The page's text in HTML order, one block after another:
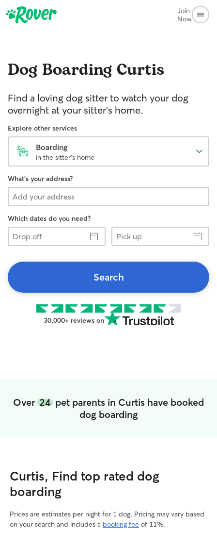
Join
Now
Dog Boarding Curtis
Find a loving dog sitter to watch your dog
overnight at your sitter's home.
Explore other services
Boarding
in the sitter's home
What's your address?
Which dates do you need?
Drop
off
Pick
up
Search
30,000+ reviews on
Over 24 pet parents in Curtis have booked
dog boarding
Curtis, Find top rated dog
boarding
Prices are estimates per night for 1 dog. Pricing may vary based
on your search and includes a booking fee of 11%.